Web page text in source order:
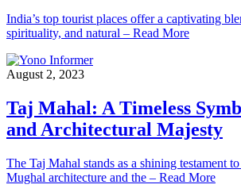
India’s top tourist places offer a captivating
spirituality, and natural – Read More
August 2, 2023
Taj Mahal: A Timeless
and Architectural Majesty
The Taj Mahal stands as a shining testament
Mughal architecture and the – Read More